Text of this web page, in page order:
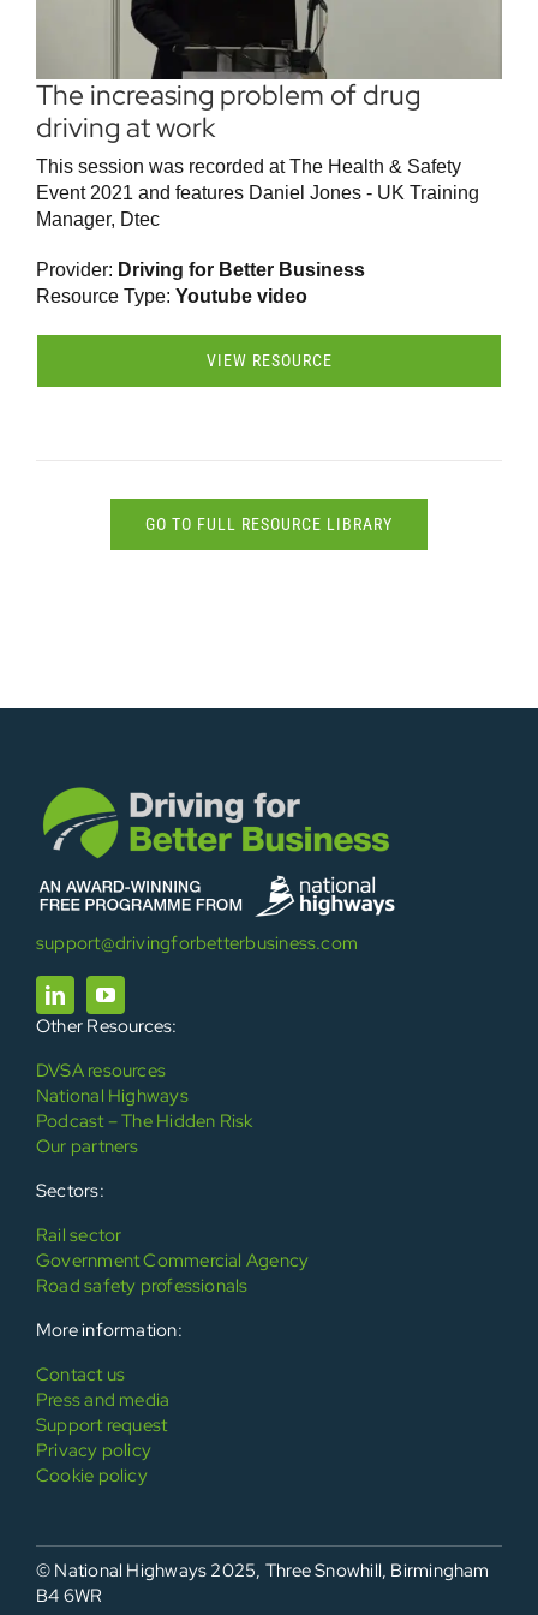
The increasing problem of drug
driving at work
This session was recorded at The Health & Safety
Event 2021 and features Daniel Jones - UK Training
Manager, Dtec
Provider: Driving for Better Business
Resource Type: Youtube video
VIEW RESOURCE
GO TO FULL RESOURCE LIBRARY
support@drivingforbetterbusiness.com
Other Resources:
DVSA resources
National Highways
Podcast – The Hidden Risk
Our partners
Sectors:
Rail sector
Government Commercial Agency
Road safety professionals
More information:
Contact us
Press and media
Support request
Privacy policy
Cookie policy
© National Highways 2025, Three Snowhill, Birmingham
B4 6WR